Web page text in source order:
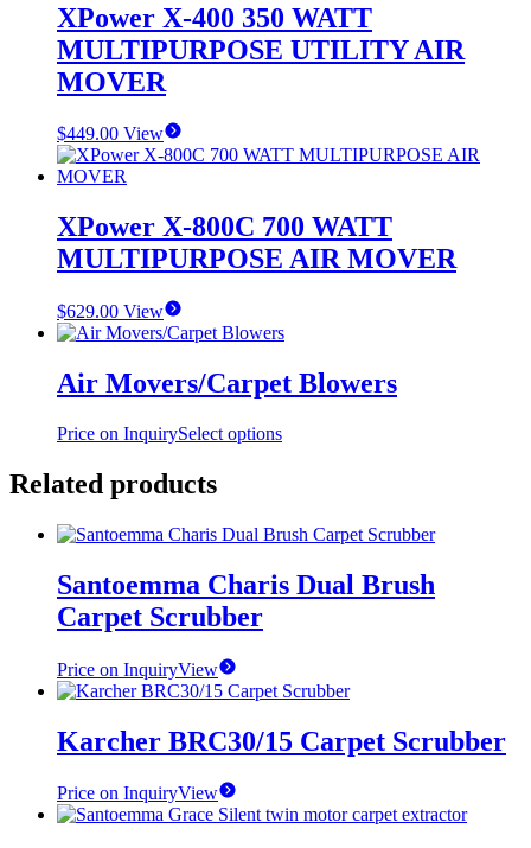
XPower X-400 350 WATT
MULTIPURPOSE UTILITY AIR
MOVER
$449.00 View
XPower X-800C 700 WATT
MULTIPURPOSE AIR MOVER
$629.00 View
Air Movers/Carpet Blowers
Price on InquirySelect optionsThis
The
may
be
product
Related products
Santoemma Charis Dual Brush
Carpet Scrubber
Price on InquiryView
Karcher BRC30/15 Carpet Scrubber
Price on InquiryView